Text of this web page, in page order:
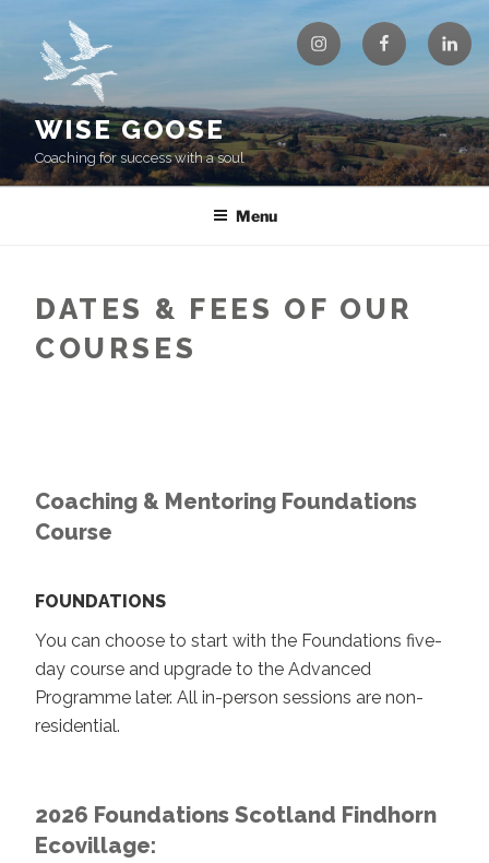
content
InstagramFacebook
WISE GOOSE
Coaching for success with a soul
Menu
DATES & FEES OF OUR
COURSES
Coaching & Mentoring Foundations
Course
FOUNDATIONS
You can choose to start with the Foundations five-
day course and upgrade to the Advanced
Programme later. All in-person sessions are non-
residential.
2026 Foundations Scotland Findhorn
Ecovillage: